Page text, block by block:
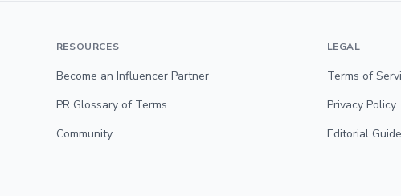
RESOURCES
Become an Influencer Partner
PR Glossary of Terms
Community
LEGAL
Terms of
Privacy Policy
Editorial